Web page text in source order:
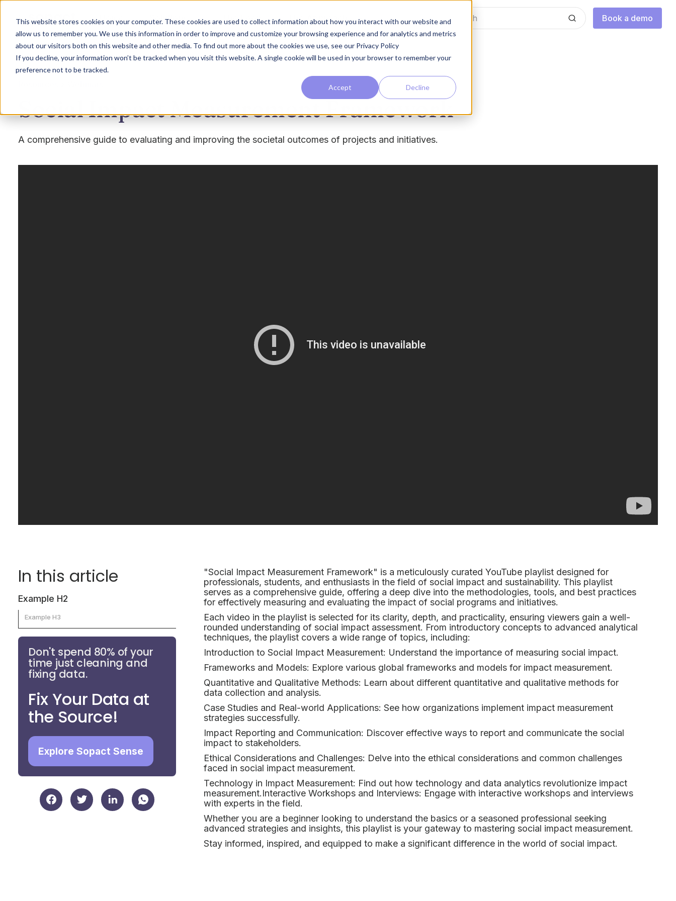
This website stores cookies on your computer. These cookies are used to collect information about how you interact with our website and
allow us to remember you. We use this information in order to improve and customize your browsing experience and for analytics and metrics
about our visitors both on this website and other media. To find out more about the cookies we use, see our Privacy Policy
If you decline, your information won’t be tracked when you visit this website. A single cookie will be used in your browser to remember your
preference not to be tracked.
Accept Decline
Solutions The Loop The Approach Book a demo
Social Impact Measurement Framework
A comprehensive guide to evaluating and improving the societal outcomes of projects and initiatives.
In this article
Example H2
Example H3
Don't spend 80% of your
time just cleaning and
fixing data.
Fix Your Data at
the Source!
Explore Sopact Sense
"Social Impact Measurement Framework" is a meticulously curated YouTube playlist designed for
professionals, students, and enthusiasts in the field of social impact and sustainability. This playlist
serves as a comprehensive guide, offering a deep dive into the methodologies, tools, and best practices
for effectively measuring and evaluating the impact of social programs and initiatives.
Each video in the playlist is selected for its clarity, depth, and practicality, ensuring viewers gain a well-
rounded understanding of social impact assessment. From introductory concepts to advanced analytical
techniques, the playlist covers a wide range of topics, including:
Introduction to Social Impact Measurement: Understand the importance of measuring social impact.
Frameworks and Models: Explore various global frameworks and models for impact measurement.
Quantitative and Qualitative Methods: Learn about different quantitative and qualitative methods for
data collection and analysis.
Case Studies and Real-world Applications: See how organizations implement impact measurement
strategies successfully.
Impact Reporting and Communication: Discover effective ways to report and communicate the social
impact to stakeholders.
Ethical Considerations and Challenges: Delve into the ethical considerations and common challenges
faced in social impact measurement.
Technology in Impact Measurement: Find out how technology and data analytics revolutionize impact
measurement.Interactive Workshops and Interviews: Engage with interactive workshops and interviews
with experts in the field.
Whether you are a beginner looking to understand the basics or a seasoned professional seeking
advanced strategies and insights, this playlist is your gateway to mastering social impact measurement.
Stay informed, inspired, and equipped to make a significant difference in the world of social impact.